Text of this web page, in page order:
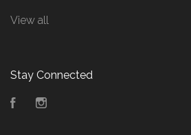
View all
Stay Connected
Facebook